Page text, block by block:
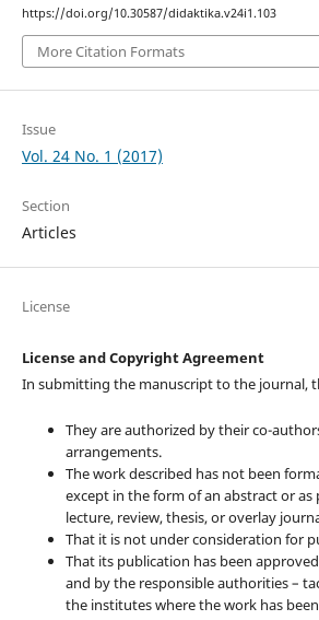
https://doi.org/10.30587/didaktika.v24i1.103
More Citation Formats
Issue
Vol. 24 No. 1 (2017)
Section
Articles
License
License and Copyright Agreement
In submitting the manuscript to the journal,
They are authorized by their co-
arrangements.
The work described has not been
except in the form of an abstract or as
lecture, review, thesis, or overlay
That it is not under consideration for
That its publication has been
and by the responsible authorities –
the institutes where the work has